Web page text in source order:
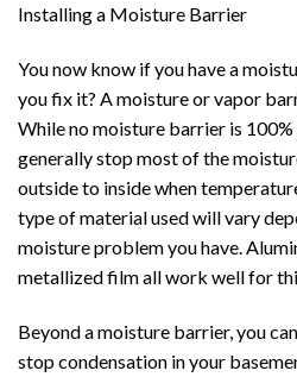
Installing a Moisture Barrier
You now know if you have a
you fix it? A moisture or vapor
While no moisture barrier is
generally stop most of the
outside to inside when
type of material used will vary
moisture problem you have.
metallized film all work well for
Beyond a moisture barrier, you
stop condensation in your